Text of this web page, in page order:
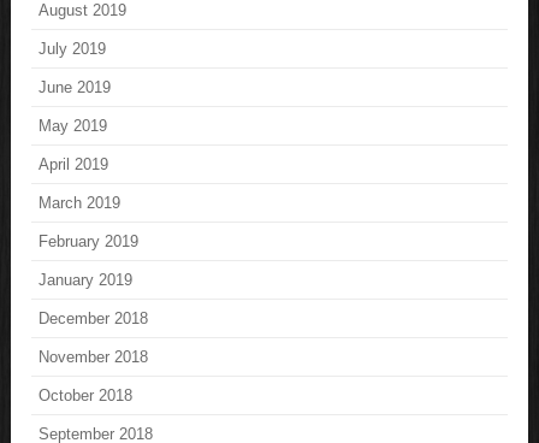
August 2019
July 2019
June 2019
May 2019
April 2019
March 2019
February 2019
January 2019
December 2018
November 2018
October 2018
September 2018